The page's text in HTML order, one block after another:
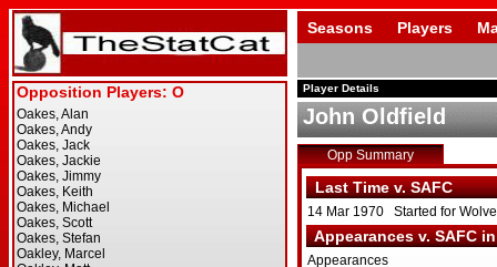
Seasons Players
Player Details
John Oldfield
Opp Summary